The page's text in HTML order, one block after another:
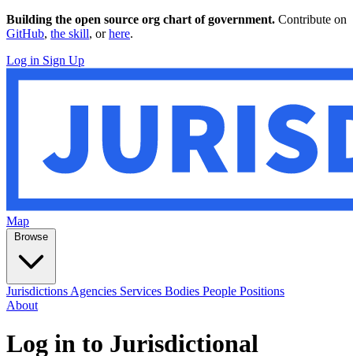
Building the open source org chart of government. Contribute on
GitHub, the skill, orhere.
Log in Sign Up
Map
Browse
Jurisdictions Agencies Services Bodies People Positions
About
Log in to Jurisdictional